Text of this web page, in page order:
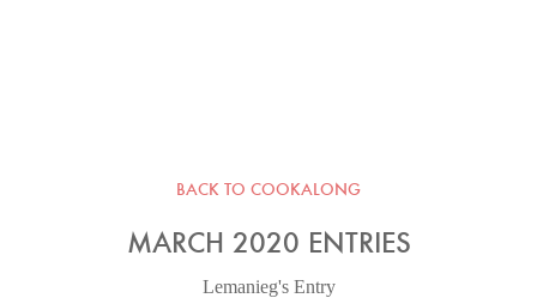
BACK TO COOKALONG
MARCH 2020 ENTRIES
Lemanieg's Entry